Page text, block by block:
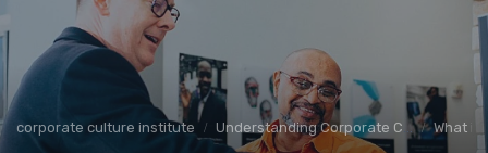
corporate culture institute Understanding Corporate Culture What is